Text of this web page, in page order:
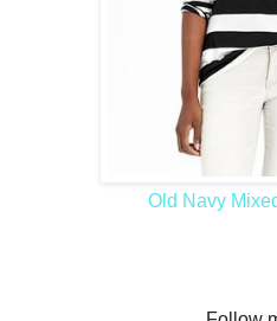
Old Navy